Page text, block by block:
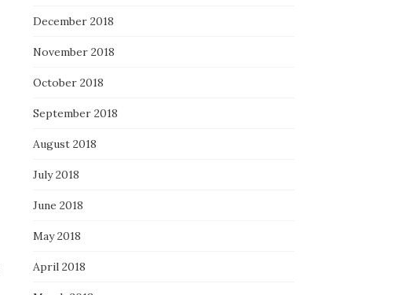
December 2018
November 2018
October 2018
September 2018
August 2018
July 2018
June 2018
May 2018
April 2018